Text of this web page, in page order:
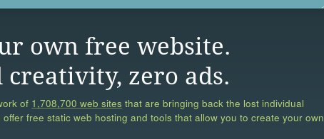
own free website.
zero ads.
of 1,708,700 web sites that are bringing back the lost individual
free static web hosting and tools that allow you to create your own